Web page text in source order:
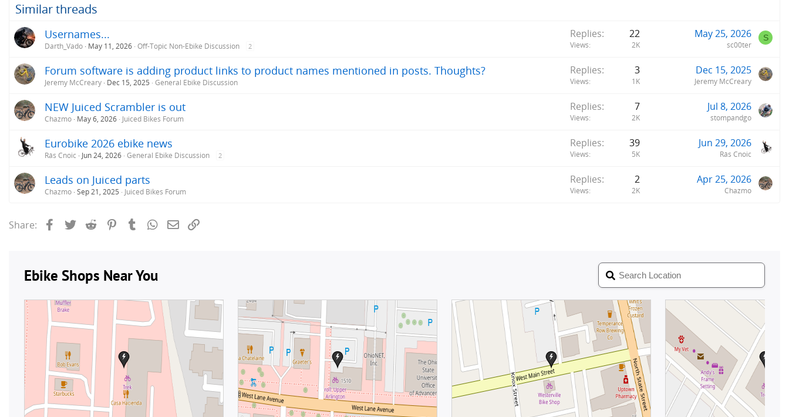
Similar threads
Usernames...
Darth_Vado May 11, 2026 Off-Topic Non-Ebike Discussion 2
Replies 22
Views 2K
May 25, 2026
sc00ter
S
Forum software is adding product links to product names mentioned in posts. Thoughts?
Jeremy McCreary Dec 15, 2025 General Ebike Discussion
Replies 3
Views 1K
Dec 15, 2025
Jeremy McCreary
NEW Juiced Scrambler is out
Chazmo May 6, 2026 Juiced Bikes Forum
Replies 7
Views 2K
Jul 8, 2026
stompandgo
Eurobike 2026 ebike news
Rás Cnoic Jun 24, 2026 General Ebike Discussion 2
Replies 39
Views 5K
Jun 29, 2026
Rás Cnoic
Leads on Juiced parts
Chazmo Sep 21, 2025 Juiced Bikes Forum
Replies 2
Views 2K
Apr 25, 2026
Chazmo
Share: FacebookTwitterReddit PinterestTumblrWhatsApp
Email